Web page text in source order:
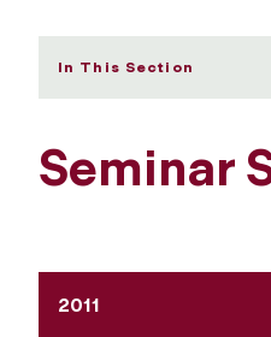
In This Section
Seminar
2011